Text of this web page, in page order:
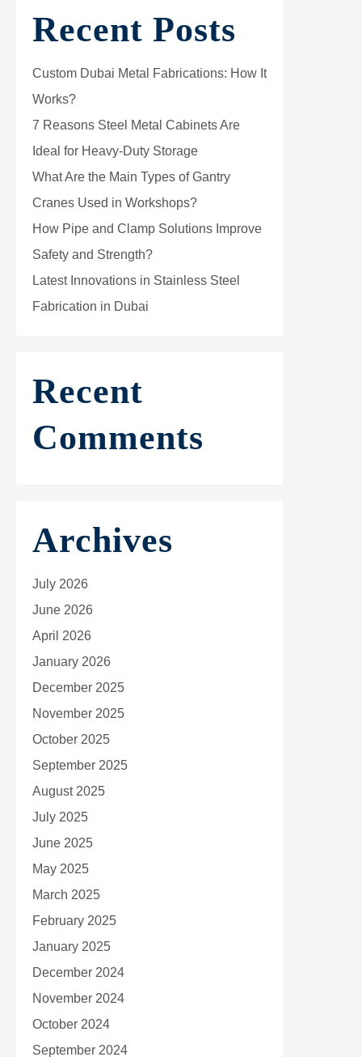
Recent Posts
Custom Dubai Metal Fabrications: How It
Works?
7 Reasons Steel Metal Cabinets Are
Ideal for Heavy-Duty Storage
What Are the Main Types of Gantry
Cranes Used in Workshops?
How Pipe and Clamp Solutions Improve
Safety and Strength?
Latest Innovations in Stainless Steel
Fabrication in Dubai
Recent
Comments
Archives
July 2026
June 2026
April 2026
January 2026
December 2025
November 2025
October 2025
September 2025
August 2025
July 2025
June 2025
May 2025
March 2025
February 2025
January 2025
December 2024
November 2024
October 2024
September 2024